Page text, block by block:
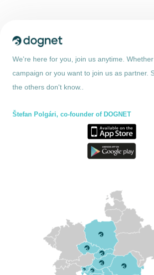
We're here for you, join us anytime.
campaign or you want to join us as partner.
the others don't know..
Štefan Polgári, co-founder of DOGNET